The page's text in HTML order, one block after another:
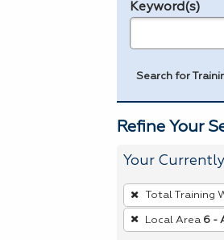
Legend
Keyword(s)
Search for
Refine Your
Your
To
remove
a
Total Training
Local Area 6 -